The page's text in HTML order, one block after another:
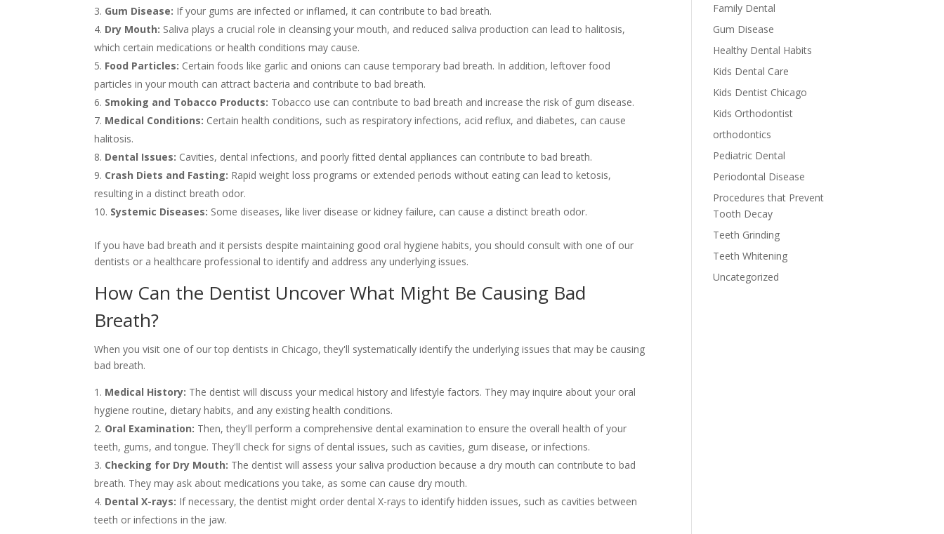
Gum Disease: If your gums are infected or inflamed, it can contribute to bad breath.
Dry Mouth: Saliva plays a crucial role in cleansing your mouth, and reduced saliva production can lead to halitosis,
which certain medications or health conditions may cause.
Food Particles: Certain foods like garlic and onions can cause temporary bad breath. In addition, leftover food
particles in your mouth can attract bacteria and contribute to bad breath.
Smoking and Tobacco Products: Tobacco use can contribute to bad breath and increase the risk of gum disease.
Medical Conditions: Certain health conditions, such as respiratory infections, acid reflux, and diabetes, can cause
halitosis.
Dental Issues: Cavities, dental infections, and poorly fitted dental appliances can contribute to bad breath.
Crash Diets and Fasting: Rapid weight loss programs or extended periods without eating can lead to ketosis,
resulting in a distinct breath odor.
Systemic Diseases: Some diseases, like liver disease or kidney failure, can cause a distinct breath odor.
If you have bad breath and it persists despite maintaining good oral hygiene habits, you should consult with one of our
dentists or a healthcare professional to identify and address any underlying issues.
How Can the Dentist Uncover What Might Be Causing Bad
Breath?
When you visit one of our top dentists in Chicago, they'll systematically identify the underlying issues that may be causing
bad breath.
Medical History: The dentist will discuss your medical history and lifestyle factors. They may inquire about your oral
hygiene routine, dietary habits, and any existing health conditions.
Oral Examination: Then, they'll perform a comprehensive dental examination to ensure the overall health of your
teeth, gums, and tongue. They'll check for signs of dental issues, such as cavities, gum disease, or infections.
Checking for Dry Mouth: The dentist will assess your saliva production because a dry mouth can contribute to bad
breath. They may ask about medications you take, as some can cause dry mouth.
Dental X-rays: If necessary, the dentist might order dental X-rays to identify hidden issues, such as cavities between
teeth or infections in the jaw.
Family Dental
Gum Disease
Healthy Dental Habits
Kids Dental Care
Kids Dentist Chicago
Kids Orthodontist
orthodontics
Pediatric Dental
Periodontal Disease
Procedures that Prevent
Tooth Decay
Teeth Grinding
Teeth Whitening
Uncategorized